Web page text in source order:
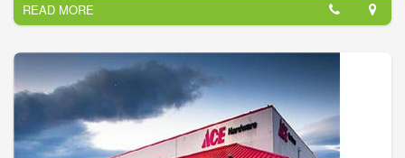
READ MORE